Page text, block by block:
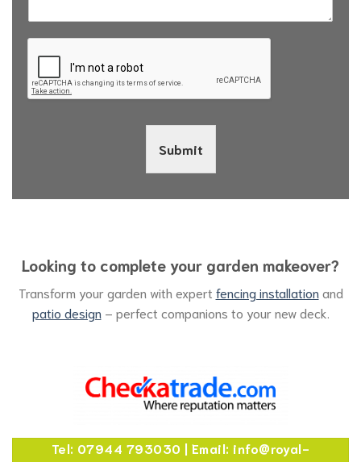
Submit
Looking to complete your garden makeover?
Transform your garden with expert fencing installation and
patio design – perfect companions to your new deck.
Tel: 07944 793030 | Email: info@royal-